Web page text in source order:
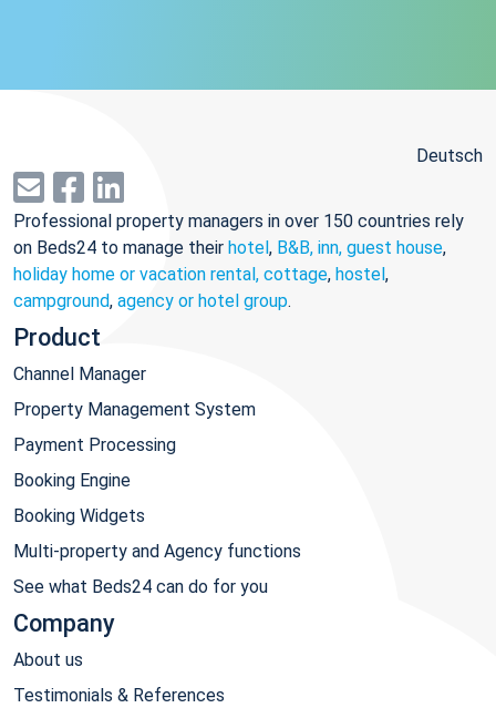
Deutsch
Professional property managers in over 150 countries rely
on Beds24 to manage their hotel, B&B, inn, guest house,
holiday home or vacation rental, cottage, hostel,
campground, agency or hotel group.
Product
Channel Manager
Property Management System
Payment Processing
Booking Engine
Booking Widgets
Multi-property and Agency functions
See what Beds24 can do for you
Company
About us
Testimonials & References